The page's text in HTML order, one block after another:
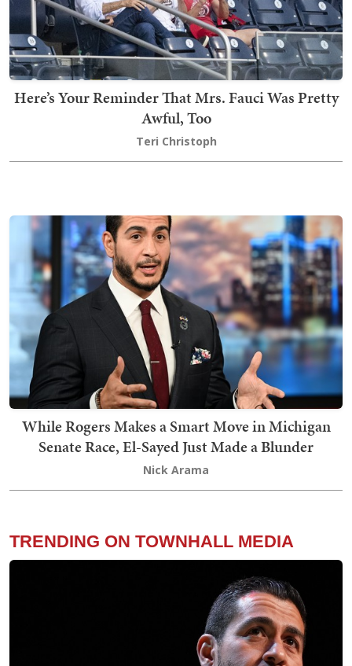
Here’s Your Reminder That Mrs. Fauci Was Pretty
Awful, Too
Teri Christoph
While Rogers Makes a Smart Move in Michigan
Senate Race, El-Sayed Just Made a Blunder
Nick Arama
TRENDING ON TOWNHALL MEDIA